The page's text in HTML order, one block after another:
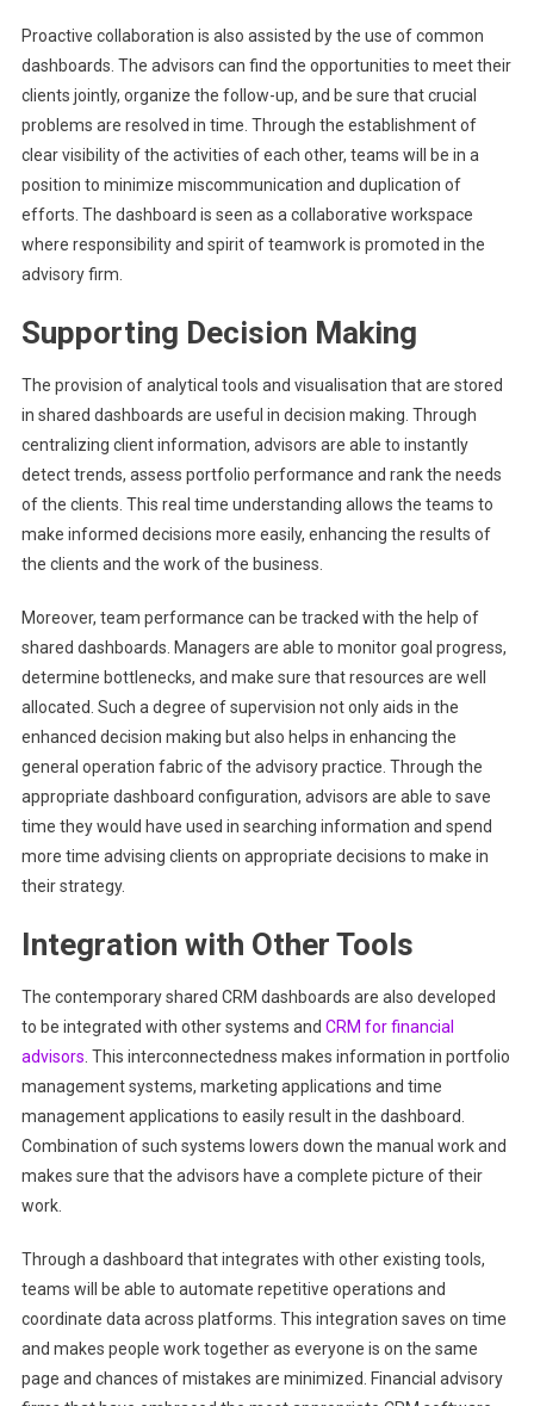
Proactive collaboration is also assisted by the use of common
dashboards. The advisors can find the opportunities to meet their
clients jointly, organize the follow-up, and be sure that crucial
problems are resolved in time. Through the establishment of
clear visibility of the activities of each other, teams will be in a
position to minimize miscommunication and duplication of
efforts. The dashboard is seen as a collaborative workspace
where responsibility and spirit of teamwork is promoted in the
advisory firm.
Supporting Decision Making
The provision of analytical tools and visualisation that are stored
in shared dashboards are useful in decision making. Through
centralizing client information, advisors are able to instantly
detect trends, assess portfolio performance and rank the needs
of the clients. This real time understanding allows the teams to
make informed decisions more easily, enhancing the results of
the clients and the work of the business.
Moreover, team performance can be tracked with the help of
shared dashboards. Managers are able to monitor goal progress,
determine bottlenecks, and make sure that resources are well
allocated. Such a degree of supervision not only aids in the
enhanced decision making but also helps in enhancing the
general operation fabric of the advisory practice. Through the
appropriate dashboard configuration, advisors are able to save
time they would have used in searching information and spend
more time advising clients on appropriate decisions to make in
their strategy.
Integration with Other Tools
The contemporary shared CRM dashboards are also developed
to be integrated with other systems and CRM for financial
advisors . This interconnectedness makes information in portfolio
management systems, marketing applications and time
management applications to easily result in the dashboard.
Combination of such systems lowers down the manual work and
makes sure that the advisors have a complete picture of their
work.
Through a dashboard that integrates with other existing tools,
teams will be able to automate repetitive operations and
coordinate data across platforms. This integration saves on time
and makes people work together as everyone is on the same
page and chances of mistakes are minimized. Financial advisory